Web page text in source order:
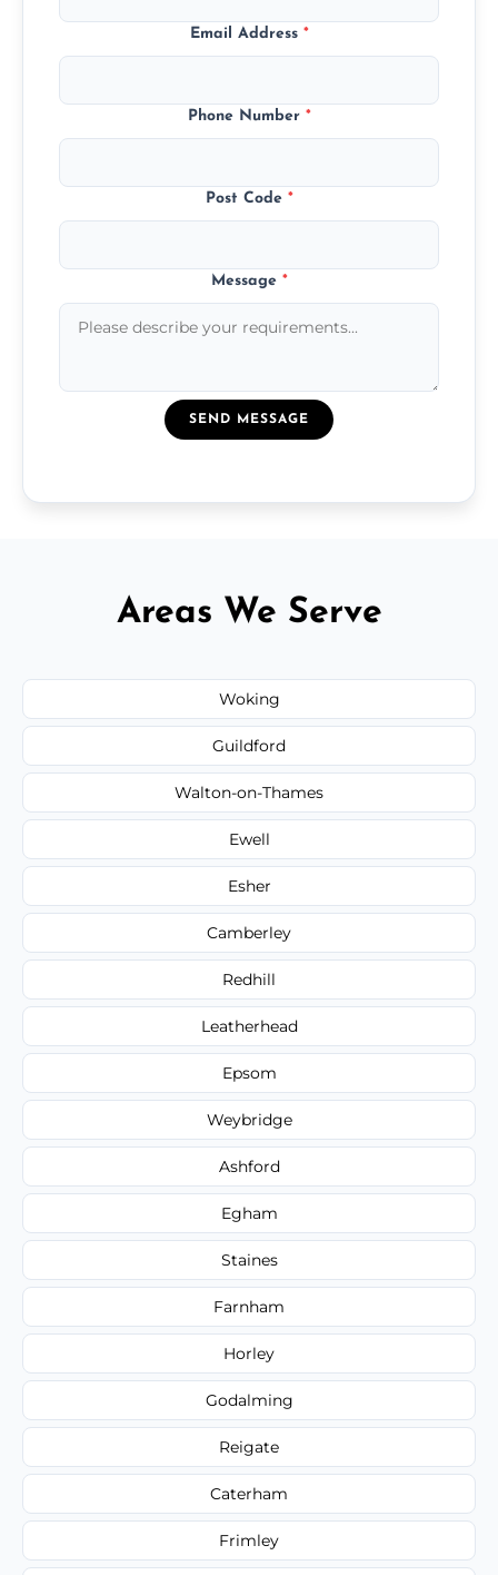
Email Address *
Phone Number *
Post Code *
Message *
SEND MESSAGE
Areas We Serve
Woking
Guildford
Walton-on-Thames
Ewell
Esher
Camberley
Redhill
Leatherhead
Epsom
Weybridge
Ashford
Egham
Staines
Farnham
Horley
Godalming
Reigate
Caterham
Frimley